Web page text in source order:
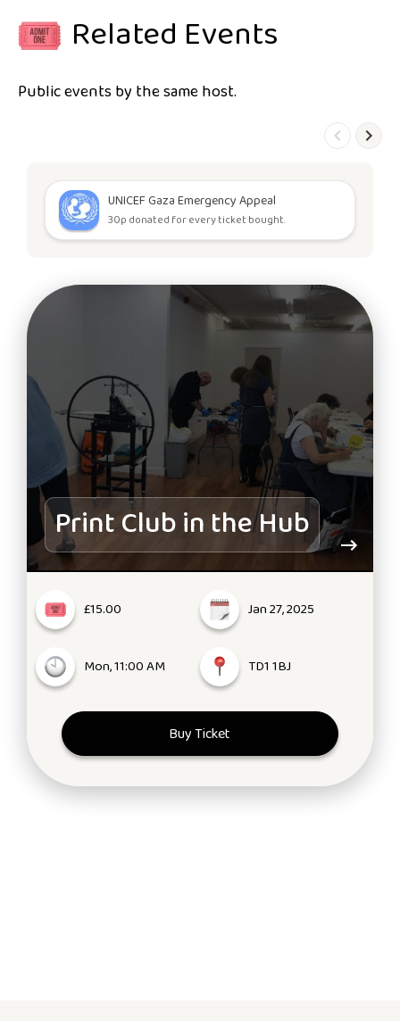
Related Events
Public events by the same host.
UNICEF Gaza Emergency Appeal
30p donated for every ticket bought.
Print Club in the Hub
£15.00 Jan 27, 2025
Mon, 11:00 AM TD1 1BJ
Buy Ticket